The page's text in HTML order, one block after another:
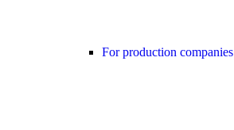
For production companies